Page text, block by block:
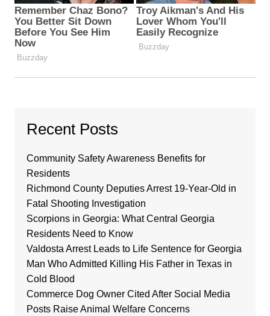
Recent Posts
Community Safety Awareness Benefits for
Residents
Richmond County Deputies Arrest 19-Year-Old in
Fatal Shooting Investigation
Scorpions in Georgia: What Central Georgia
Residents Need to Know
Valdosta Arrest Leads to Life Sentence for Georgia
Man Who Admitted Killing His Father in Texas in
Cold Blood
Commerce Dog Owner Cited After Social Media
Posts Raise Animal Welfare Concerns